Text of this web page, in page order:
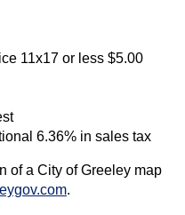
11x17 or less $5.00
6.36% in sales tax
of a City of Greeley map
.